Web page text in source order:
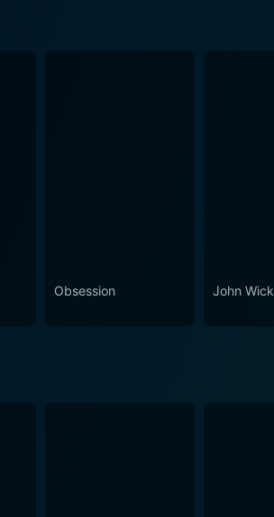
Obsession John Wick